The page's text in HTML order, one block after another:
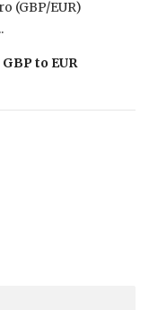
(GBP/EUR)
GBP to EUR